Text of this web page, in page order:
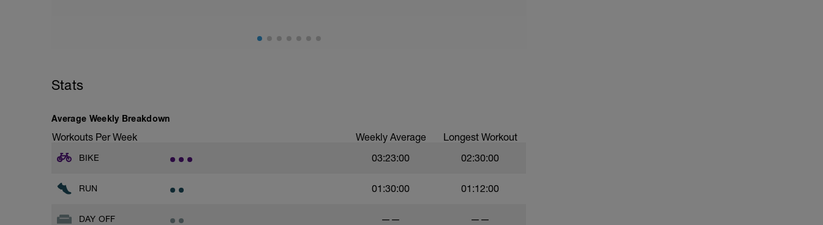
Stats
Average Weekly Breakdown
Workouts Per Week Weekly Average Longest Workout
BIKE 03:23:00 02:30:00
RUN 01:30:00 01:12:00
DAY OFF —— ——